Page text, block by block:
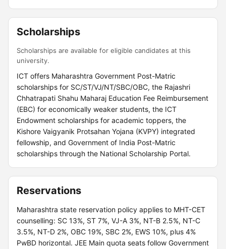
Scholarships
Scholarships are available for eligible candidates at this
university.
ICT offers Maharashtra Government Post-Matric
scholarships for SC/ST/VJ/NT/SBC/OBC, the Rajashri
Chhatrapati Shahu Maharaj Education Fee Reimbursement
(EBC) for economically weaker students, the ICT
Endowment scholarships for academic toppers, the
Kishore Vaigyanik Protsahan Yojana (KVPY) integrated
fellowship, and Government of India Post-Matric
scholarships through the National Scholarship Portal.
Reservations
Maharashtra state reservation policy applies to MHT-CET
counselling: SC 13%, ST 7%, VJ-A 3%, NT-B 2.5%, NT-C
3.5%, NT-D 2%, OBC 19%, SBC 2%, EWS 10%, plus 4%
PwBD horizontal. JEE Main quota seats follow Government